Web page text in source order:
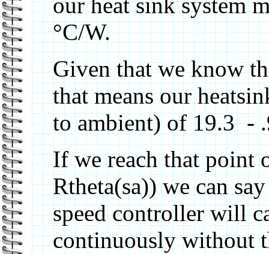
our heat sink system
°C/W.
Given that we know
that means our
to ambient) of 19.3 -
If we reach that point
Rtheta(sa)) we can
speed controller will
continuously without